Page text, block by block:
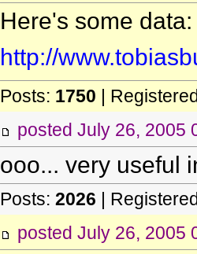
Here's some data:
http://
Posts: 1750 |
posted July 26, 2005
ooo... very useful
Posts: 2026 |
posted July 26, 2005